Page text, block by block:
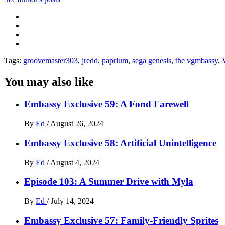
Tags: groovemaster303, jredd, paprium, sega genesis, the vgmbassy,
You may also like
Embassy Exclusive 59: A Fond Farewell
By Ed / August 26, 2024
Embassy Exclusive 58: Artificial Unintelligence
By Ed / August 4, 2024
Episode 103: A Summer Drive with Myla
By Ed / July 14, 2024
Embassy Exclusive 57: Family-Friendly Sprites